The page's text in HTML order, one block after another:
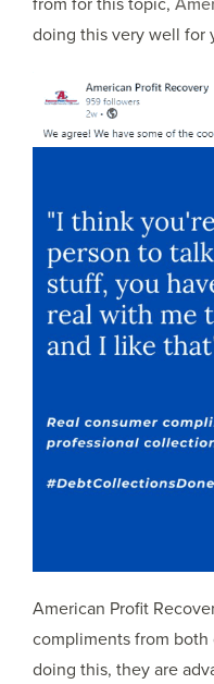
doing this very well for
American Profit
compliments from
doing this, they are